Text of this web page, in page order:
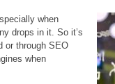
when
drops in it. So it’s
or through SEO
when